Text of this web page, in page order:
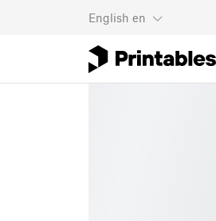
English en